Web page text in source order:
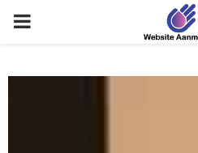
PRIMARY